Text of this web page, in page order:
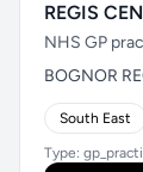
REGIS
NHS GP
BOGNOR
South East
Type: